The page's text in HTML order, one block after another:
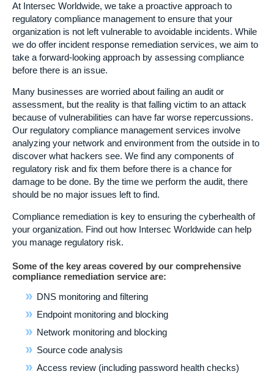
At Intersec Worldwide, we take a proactive approach to
regulatory compliance management to ensure that your
organization is not left vulnerable to avoidable incidents. While
we do offer incident response remediation services, we aim to
take a forward-looking approach by assessing compliance
before there is an issue.
Many businesses are worried about failing an audit or
assessment, but the reality is that falling victim to an attack
because of vulnerabilities can have far worse repercussions.
Our regulatory compliance management services involve
analyzing your network and environment from the outside in to
discover what hackers see. We find any components of
regulatory risk and fix them before there is a chance for
damage to be done. By the time we perform the audit, there
should be no major issues left to find.
Compliance remediation is key to ensuring the cyberhealth of
your organization. Find out how Intersec Worldwide can help
you manage regulatory risk.
Some of the key areas covered by our comprehensive
compliance remediation service are:
DNS monitoring and filtering
Endpoint monitoring and blocking
Network monitoring and blocking
Source code analysis
Access review (including password health checks)